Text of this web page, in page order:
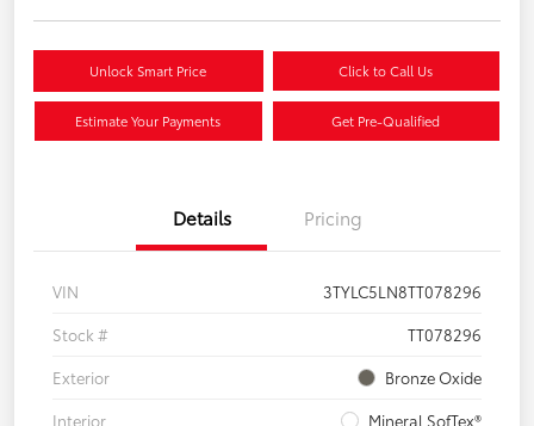
Unlock Smart Price Click to Call Us
Estimate Your Payments Get Pre-Qualified
Details Pricing
VIN
3TYLC5LN8TT078296
Stock #
TT078296
Exterior
Bronze Oxide
Interior
Mineral SofTex®